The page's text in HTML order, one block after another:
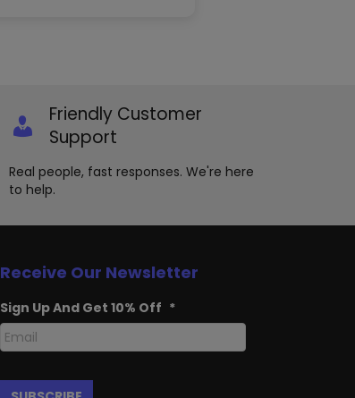
on
page
Friendly Customer
Support
Real people, fast responses. We're here
to help.
Receive Our Newsletter
Sign Up And Get 10% Off *